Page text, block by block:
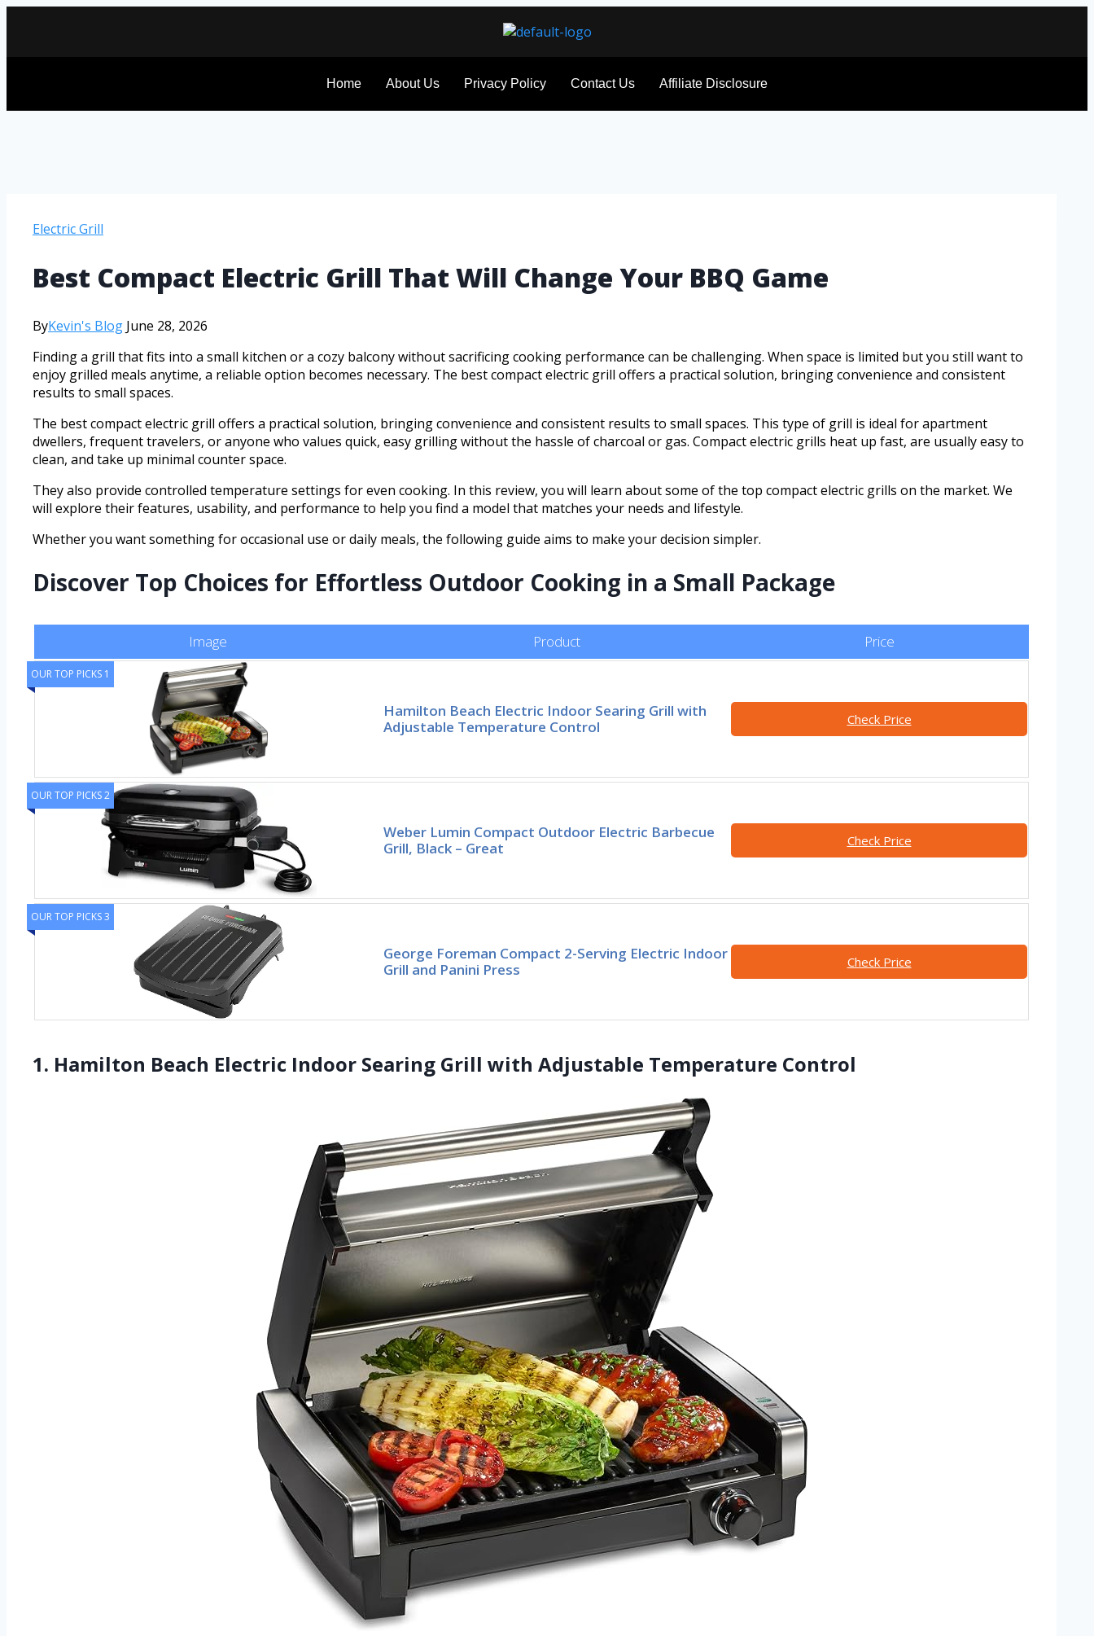
Home About Us Privacy Policy Contact Us Affiliate Disclosure
Electric Grill
Best Compact Electric Grill That Will Change Your BBQ Game
ByKevin's Blog June 28, 2026
Finding a grill that fits into a small kitchen or a cozy balcony without sacrificing cooking performance can be challenging. When space is limited but you still want to
enjoy grilled meals anytime, a reliable option becomes necessary. The best compact electric grill offers a practical solution, bringing convenience and consistent
results to small spaces.
The best compact electric grill offers a practical solution, bringing convenience and consistent results to small spaces. This type of grill is ideal for apartment
dwellers, frequent travelers, or anyone who values quick, easy grilling without the hassle of charcoal or gas. Compact electric grills heat up fast, are usually easy to
clean, and take up minimal counter space.
They also provide controlled temperature settings for even cooking. In this review, you will learn about some of the top compact electric grills on the market. We
will explore their features, usability, and performance to help you find a model that matches your needs and lifestyle.
Whether you want something for occasional use or daily meals, the following guide aims to make your decision simpler.
Discover Top Choices for Effortless Outdoor Cooking in a Small Package
Image Product Price
OUR TOP PICKS 1
Hamilton Beach Electric Indoor Searing Grill with
Adjustable Temperature Control
Check Price
OUR TOP PICKS 2
Weber Lumin Compact Outdoor Electric Barbecue
Grill, Black – Great
Check Price
OUR TOP PICKS 3
George Foreman Compact 2-Serving Electric Indoor
Grill and Panini Press
Check Price
1. Hamilton Beach Electric Indoor Searing Grill with Adjustable Temperature Control